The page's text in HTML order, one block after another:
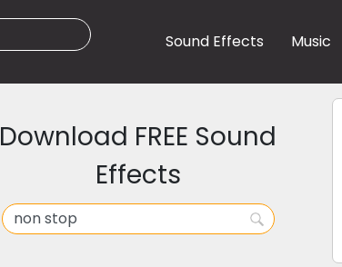
Sound Effects Music
Download FREE Sound
Effects